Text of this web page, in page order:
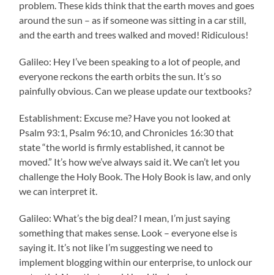
problem. These kids think that the earth moves and goes
around the sun – as if someone was sitting in a car still,
and the earth and trees walked and moved! Ridiculous!
Galileo: Hey I’ve been speaking to a lot of people, and
everyone reckons the earth orbits the sun. It’s so
painfully obvious. Can we please update our textbooks?
Establishment: Excuse me? Have you not looked at
Psalm 93:1, Psalm 96:10, and Chronicles 16:30 that
state “the world is firmly established, it cannot be
moved.” It’s how we’ve always said it. We can’t let you
challenge the Holy Book. The Holy Book is law, and only
we can interpret it.
Galileo: What’s the big deal? I mean, I’m just saying
something that makes sense. Look – everyone else is
saying it. It’s not like I’m suggesting we need to
implement blogging within our enterprise, to unlock our